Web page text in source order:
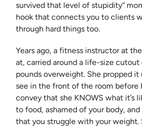
survived that level of stupidity”
hook that connects you to clients
through hard things too.
Years ago, a fitness instructor at
at, carried around a life-size
pounds overweight. She propped
see in the front of the room before
convey that she KNOWS what it’s
to food, ashamed of your body,
that you struggle with your weight.